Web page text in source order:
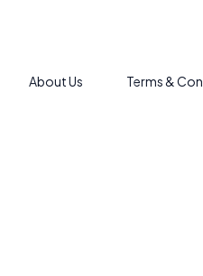
About Us Terms &